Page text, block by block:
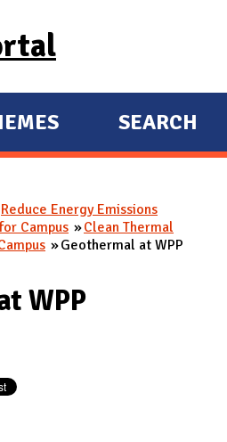
SEARCH
Reduce Energy Emissions
Campus
Clean Thermal
Geothermal at WPP
WPP